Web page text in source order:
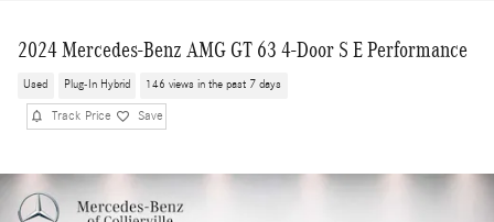
2024 Mercedes-Benz AMG GT 63 4-Door S E Performance
Used Plug-In Hybrid 146 views in the past 7 days
Track Price Save